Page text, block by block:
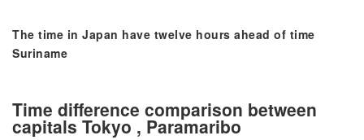
The time in Japan have twelve hours ahead of time
Suriname
Time difference comparison between
capitals Tokyo , Paramaribo